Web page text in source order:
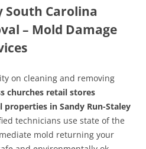
South Carolina
– Mold Damage
on cleaning and removing
churches retail stores
in Sandy Run-Staley
technicians use state of the
mold returning your